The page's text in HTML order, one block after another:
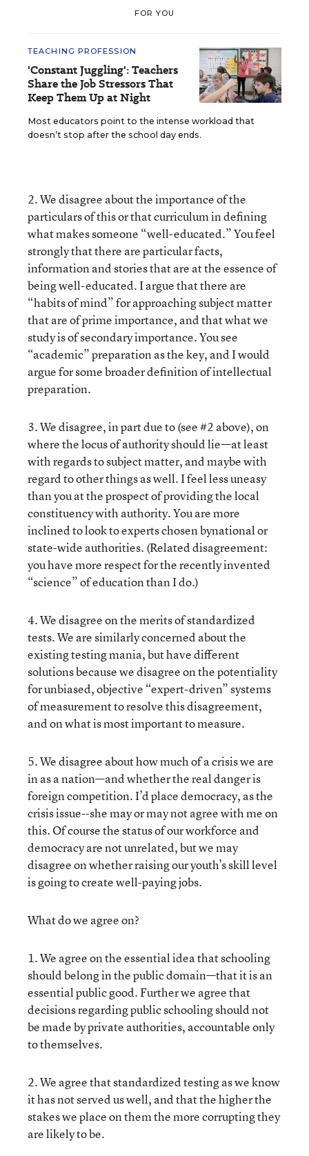
FOR YOU
TEACHING PROFESSION
'Constant Juggling': Teachers
Share the Job Stressors That
Keep Them Up at Night
Most educators point to the intense workload that
doesn’t stop after the school day ends.
2. We disagree about the importance of the
particulars of this or that curriculum in defining
what makes someone “well-educated.” You feel
strongly that there are particular facts,
information and stories that are at the essence of
being well-educated. I argue that there are
“habits of mind” for approaching subject matter
that are of prime importance, and that what we
study is of secondary importance. You see
“academic” preparation as the key, and I would
argue for some broader definition of intellectual
preparation.
3. We disagree, in part due to (see #2 above), on
where the locus of authority should lie—at least
with regards to subject matter, and maybe with
regard to other things as well. I feel less uneasy
than you at the prospect of providing the local
constituency with authority. You are more
inclined to look to experts chosen bynational or
state-wide authorities. (Related disagreement:
you have more respect for the recently invented
“science” of education than I do.)
4. We disagree on the merits of standardized
tests. We are similarly concerned about the
existing testing mania, but have different
solutions because we disagree on the potentiality
for unbiased, objective “expert-driven” systems
of measurement to resolve this disagreement,
and on what is most important to measure.
5. We disagree about how much of a crisis we are
in as a nation—and whether the real danger is
foreign competition. I’d place democracy, as the
crisis issue--she may or may not agree with me on
this. Of course the status of our workforce and
democracy are not unrelated, but we may
disagree on whether raising our youth’s skill level
is going to create well-paying jobs.
What do we agree on?
1. We agree on the essential idea that schooling
should belong in the public domain—that it is an
essential public good. Further we agree that
decisions regarding public schooling should not
be made by private authorities, accountable only
to themselves.
2. We agree that standardized testing as we know
it has not served us well, and that the higher the
stakes we place on them the more corrupting they
are likely to be.